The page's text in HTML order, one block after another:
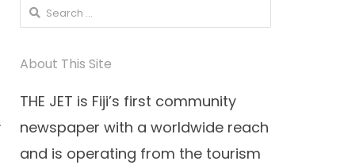
Search
About This Site
THE JET is Fiji’s first community
newspaper with a worldwide reach
and is operating from the tourism